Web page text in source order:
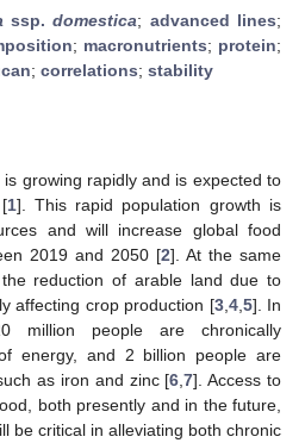
ssp.domestica; advanced lines;
; macronutrients; protein;
; correlations; stability
is growing rapidly and is expected to
1]. This rapid population growth is
and will increase global food
2019 and 2050 [2]. At the same
reduction of arable land due to
affecting crop production [3, 4, 5]. In
million people are chronically
energy, and 2 billion people are
as iron and zinc [6 ,7]. Access to
both presently and in the future,
be critical in alleviating both chronic